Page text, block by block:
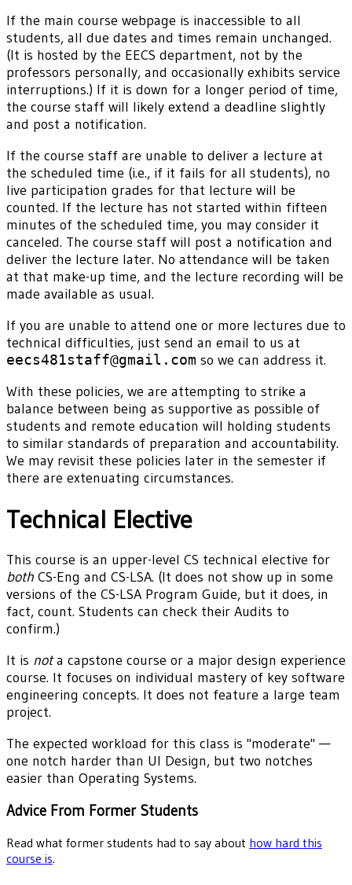
If the main course webpage is inaccessible to all
students, all due dates and times remain unchanged.
(It is hosted by the EECS department, not by the
professors personally, and occasionally exhibits service
interruptions.) If it is down for a longer period of time,
the course staff will likely extend a deadline slightly
and post a notification.
If the course staff are unable to deliver a lecture at
the scheduled time (i.e., if it fails for all students), no
live participation grades for that lecture will be
counted. If the lecture has not started within fifteen
minutes of the scheduled time, you may consider it
canceled. The course staff will post a notification and
deliver the lecture later. No attendance will be taken
at that make-up time, and the lecture recording will be
made available as usual.
If you are unable to attend one or more lectures due to
technical difficulties, just send an email to us at
eecs481staff@gmail.com so we can address it.
With these policies, we are attempting to strike a
balance between being as supportive as possible of
students and remote education will holding students
to similar standards of preparation and accountability.
We may revisit these policies later in the semester if
there are extenuating circumstances.
Technical Elective
This course is an upper-level CS technical elective for
both CS-Eng and CS-LSA. (It does not show up in some
versions of the CS-LSA Program Guide, but it does, in
fact, count. Students can check their Audits to
confirm.)
It is nota capstone course or a major design experience
course. It focuses on individual mastery of key software
engineering concepts. It does not feature a large team
project.
The expected workload for this class is "moderate" —
one notch harder than UI Design, but two notches
easier than Operating Systems.
Advice From Former Students
Read what former students had to say about how hard this
course is.